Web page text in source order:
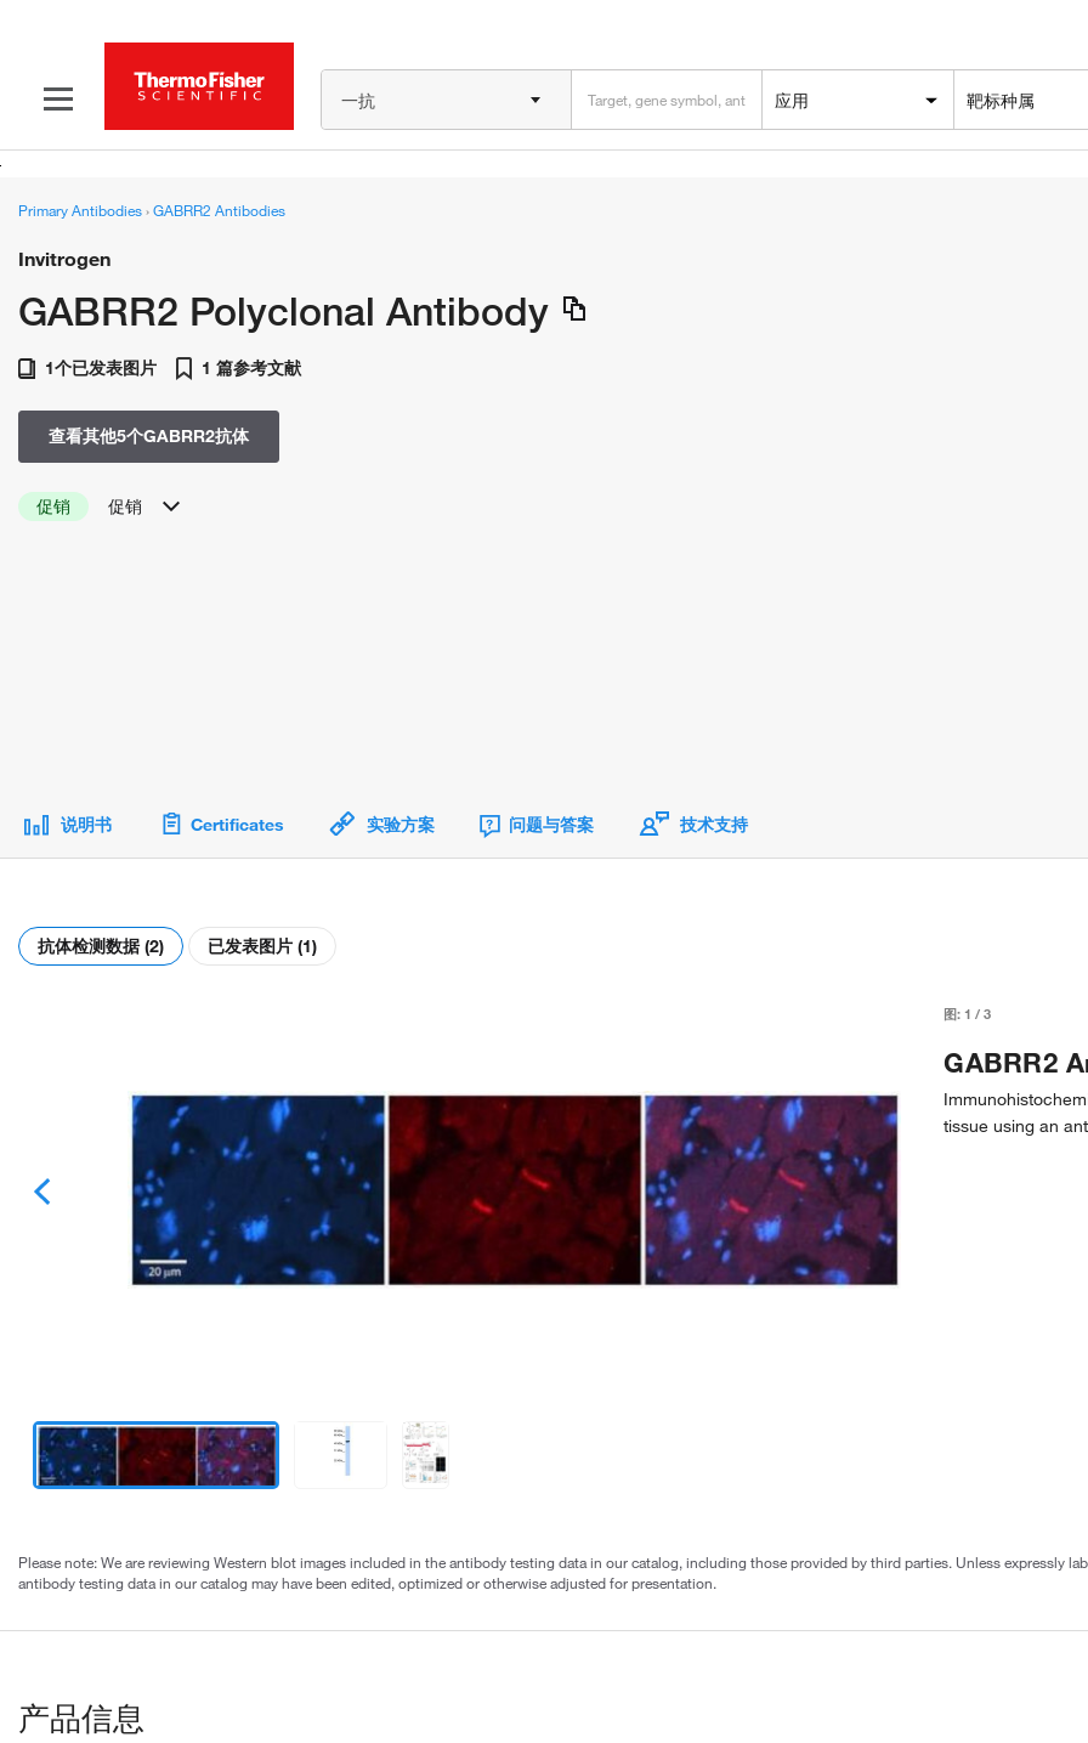
一抗 应用 靶标种属
Primary Antibodies›GABRR2 Antibodies
Invitrogen
GABRR2 Polyclonal Antibody
1个已发表图片 1 篇参考文献
查看其他5个GABRR2抗体
促销 促销
说明书 Certificates 实验方案 问题与答案 技术支持
抗体检测数据 (2) 已发表图片 (1)
图:1 /3
GABRR2
tissue using an
Please note: We are reviewing Western blot images included in the antibody testing data in our catalog, including those provided by third parties. Unless expressly
antibody testing data in our catalog may have been edited, optimized or otherwise adjusted for presentation.
产品信息